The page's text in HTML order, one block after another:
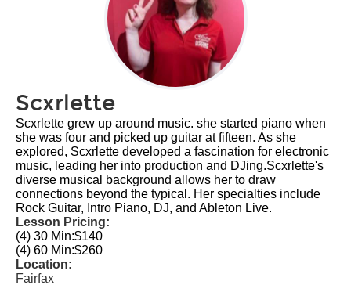
Scxrlette
Scxrlette grew up around music. she started piano when
she was four and picked up guitar at fifteen. As she
explored, Scxrlette developed a fascination for electronic
music, leading her into production and DJing.​ Scxrlette's
diverse musical background allows her to draw
connections beyond the typical. Her specialties include
Rock Guitar, Intro Piano, DJ, and Ableton Live.​
Lesson Pricing:
(4) 30 Min:$140
(4) 60 Min:$260
Location:
Fairfax